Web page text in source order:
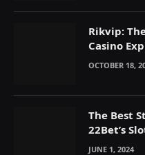
Rikvip:
Casino
OCTOBER 18,
The Best
22Bet’s
JUNE 1, 2024